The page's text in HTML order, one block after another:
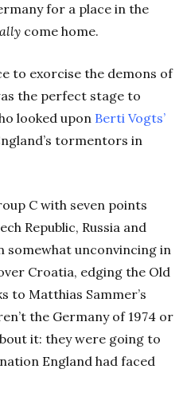
for a place in the
come home.
to exorcise the demons of
the perfect stage to
looked upon Berti Vogts’
tormentors in
C with seven points
Republic, Russia and
somewhat unconvincing in
Croatia, edging the Old
to Matthias Sammer’s
the Germany of 1974 or
it: they were going to
England had faced